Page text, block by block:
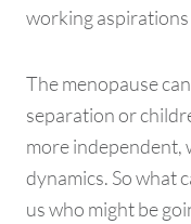
working aspirations
The menopause
separation or
more independent,
dynamics. So what
us who might be